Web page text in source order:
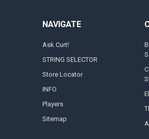
NAVIGATE
Ask Curt!
STRING SELECTOR
Store Locator
INFO
Players
Sitemap